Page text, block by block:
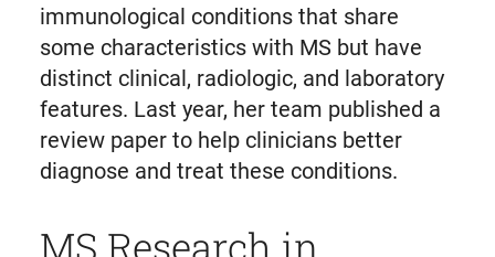
immunological conditions that share
some characteristics with MS but have
distinct clinical, radiologic, and laboratory
features. Last year, her team published a
review paper to help clinicians better
diagnose and treat these conditions.
MS Research in